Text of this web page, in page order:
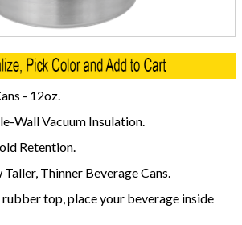
- 12oz.
Wall Vacuum Insulation.
Retention.
Thinner Beverage Cans.
top, place your beverage inside